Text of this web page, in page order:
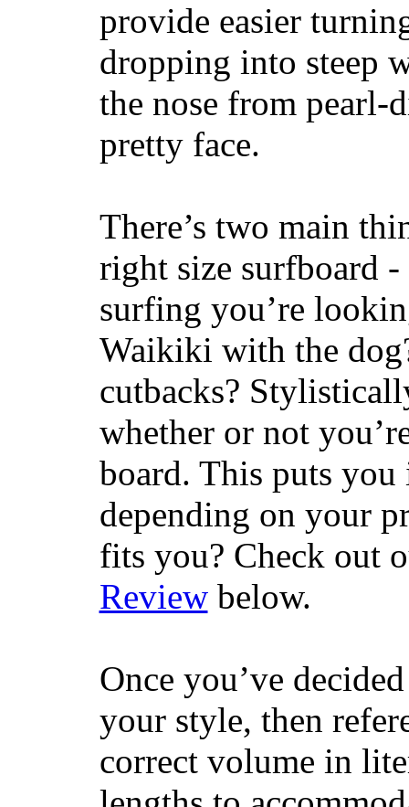
provide easier
dropping into steep
the nose from
pretty face.
There’s two main
right size surfboard
surfing you’re
Waikiki with the
cutbacks?
whether or not
board. This puts
depending on your
fits you? Check out
Reviewbelow.
Once you’ve
your style, then
correct volume in